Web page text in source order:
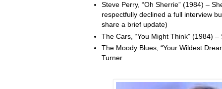
Steve Perry, “Oh Sherrie” (1984) –
respectfully declined a full interview
share a brief update)
The Cars, “You Might Think” (1984)
The Moody Blues, “Your Wildest
Turner